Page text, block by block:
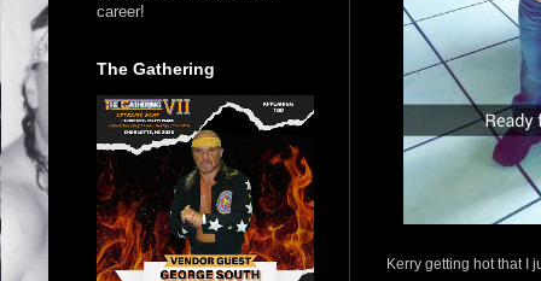
Kerry getting hot that I
career!
The Gathering